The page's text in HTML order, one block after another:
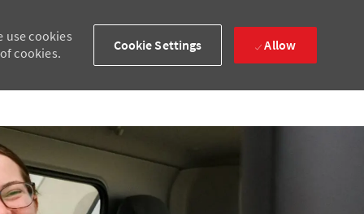
use cookies
cookies.
Cookie Settings Allow